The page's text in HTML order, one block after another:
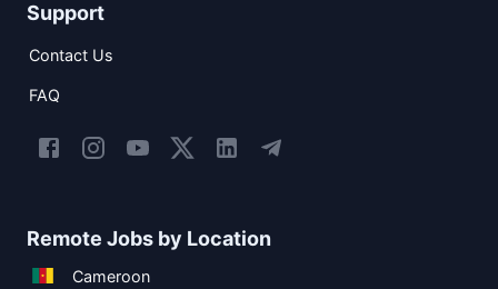
Support
Contact Us
FAQ
Remote Jobs by Location
Cameroon